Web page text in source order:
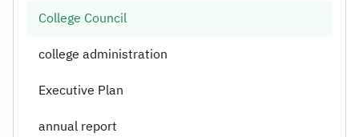
College Council
college administration
Executive Plan
annual report